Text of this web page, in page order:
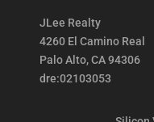
JLee Realty
4260 El Camino Real
Palo Alto, CA 94306
dre:02103053